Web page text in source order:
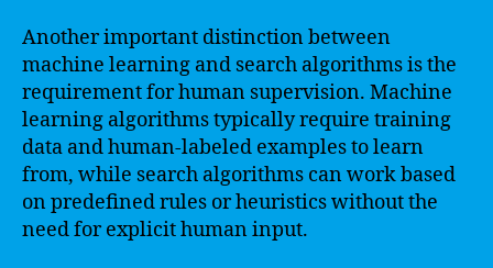
Another important distinction between
machine learning and search algorithms is the
requirement for human supervision. Machine
learning algorithms typically require training
data and human-labeled examples to learn
from, while search algorithms can work based
on predefined rules or heuristics without the
need for explicit human input.